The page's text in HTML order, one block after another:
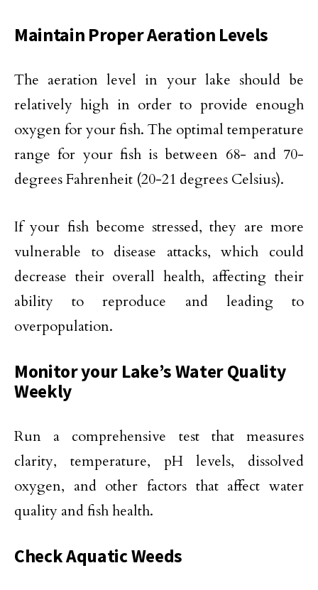
Maintain Proper Aeration Levels
The aeration level in your lake should be
relatively high in order to provide enough
oxygen for your fish. The optimal temperature
range for your fish is between 68- and 70-
degrees Fahrenheit (20-21 degrees Celsius).
If your fish become stressed, they are more
vulnerable to disease attacks, which could
decrease their overall health, affecting their
ability to reproduce and leading to
overpopulation.
Monitor your Lake’s Water Quality
Weekly
Run a comprehensive test that measures
clarity, temperature, pH levels, dissolved
oxygen, and other factors that affect water
quality and fish health.
Check Aquatic Weeds